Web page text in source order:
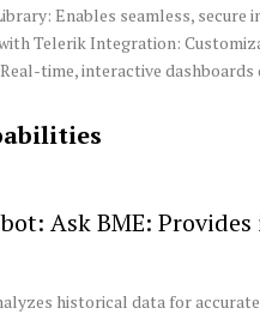
Enables seamless,
Telerik Integration:
time, interactive
Ask BME:
historical data for